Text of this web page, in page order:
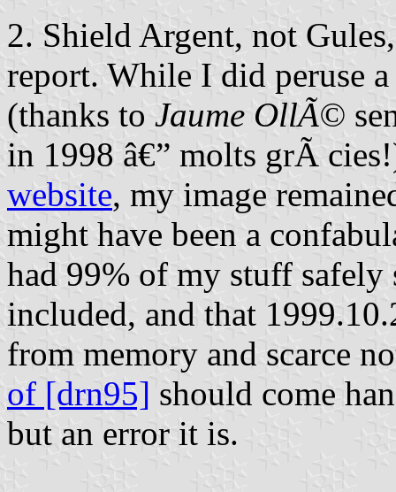
2. Shield Argent, not
report. While I did peruse
(thanks to Jaume OllÃ©
in 1998 â€” molts grÃ
website, my image
might have been a
had 99% of my stuff safely
included, and that
from memory and scarce
of [drn95] should come
but an error it is.